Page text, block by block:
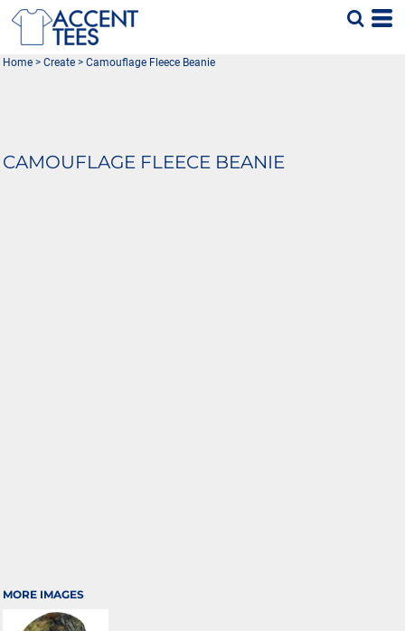
Home > Create > Camouflage Fleece Beanie
CAMOUFLAGE FLEECE BEANIE
MORE IMAGES